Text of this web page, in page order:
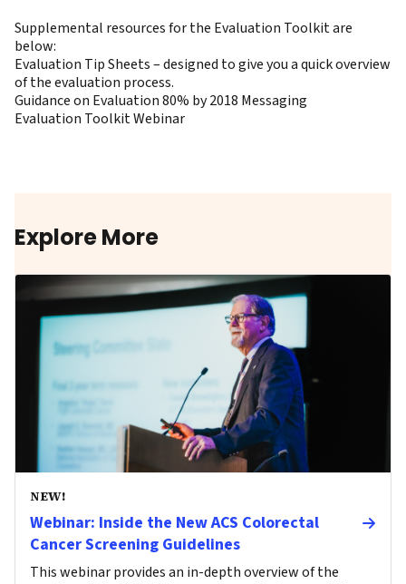
Supplemental resources for the Evaluation Toolkit are
below:
Evaluation Tip Sheets– designed to give you a quick overview
of the evaluation process.
Guidance on Evaluation 80% by 2018 Messaging
Evaluation Toolkit Webinar
Explore More
NEW!
Webinar: Inside the New ACS Colorectal
Cancer Screening Guidelines
This webinar provides an in-depth overview of the